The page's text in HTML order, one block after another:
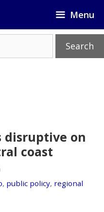
Menu
disruptive on
coast
, public policy, regional